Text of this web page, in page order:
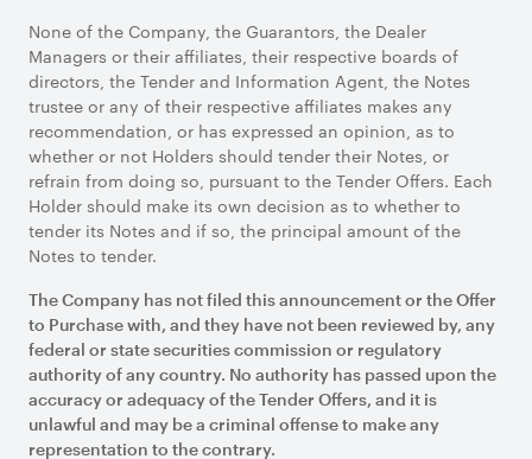
None of the Company, the Guarantors, the Dealer
Managers or their affiliates, their respective boards of
directors, the Tender and Information Agent, the Notes
trustee or any of their respective affiliates makes any
recommendation, or has expressed an opinion, as to
whether or not Holders should tender their Notes, or
refrain from doing so, pursuant to the Tender Offers. Each
Holder should make its own decision as to whether to
tender its Notes and if so, the principal amount of the
Notes to tender.
The Company has not filed this announcement or the Offer
to Purchase with, and they have not been reviewed by, any
federal or state securities commission or regulatory
authority of any country. No authority has passed upon the
accuracy or adequacy of the Tender Offers, and it is
unlawful and may be a criminal offense to make any
representation to the contrary.